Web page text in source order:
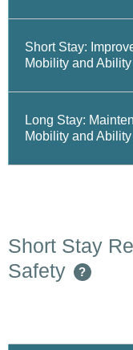
Short Stay:
Mobility and
Long Stay:
Mobility and
Short Stay
Safety
?